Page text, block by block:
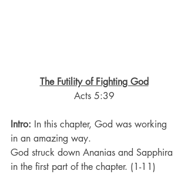
The Futility of Fighting God
Acts 5:39
Intro: In this chapter, God was working
in an amazing way.
God struck down Ananias and Sapphira
in the first part of the chapter. (1-11)